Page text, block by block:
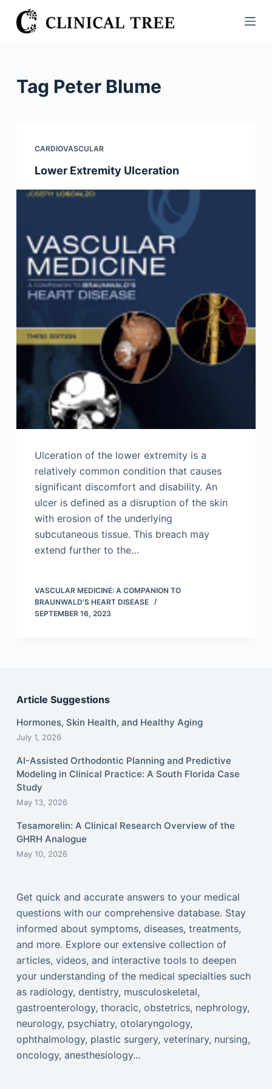
S
k
n
Tag Peter Blume
CARDIOVASCULAR
Lower Extremity Ulceration
Ulceration of the lower extremity is a
relatively common condition that causes
significant discomfort and disability. An
ulcer is defined as a disruption of the skin
with erosion of the underlying
subcutaneous tissue. This breach may
extend further to the…
VASCULAR MEDICINE: A COMPANION TO
BRAUNWALD'S HEART DISEASE
SEPTEMBER 16, 2023
Article Suggestions
Hormones, Skin Health, and Healthy Aging
July 1, 2026
AI-Assisted Orthodontic Planning and Predictive
Modeling in Clinical Practice: A South Florida Case
Study
May 13, 2026
Tesamorelin: A Clinical Research Overview of the
GHRH Analogue
May 10, 2026
Get quick and accurate answers to your medical
questions with our comprehensive database. Stay
informed about symptoms, diseases, treatments,
and more. Explore our extensive collection of
articles, videos, and interactive tools to deepen
your understanding of the medical specialties such
as radiology, dentistry, musculoskeletal,
gastroenterology, thoracic, obstetrics, nephrology,
neurology, psychiatry, otolaryngology,
ophthalmology, plastic surgery, veterinary, nursing,
oncology, anesthesiology...